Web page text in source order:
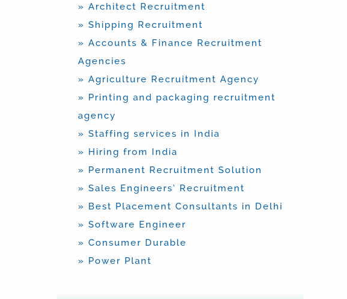
» Architect Recruitment
» Shipping Recruitment
» Accounts & Finance Recruitment
Agencies
» Agriculture Recruitment Agency
» Printing and packaging recruitment
agency
» Staffing services in India
» Hiring from India
» Permanent Recruitment Solution
» Sales Engineers’ Recruitment
» Best Placement Consultants in Delhi
» Software Engineer
» Consumer Durable
» Power Plant